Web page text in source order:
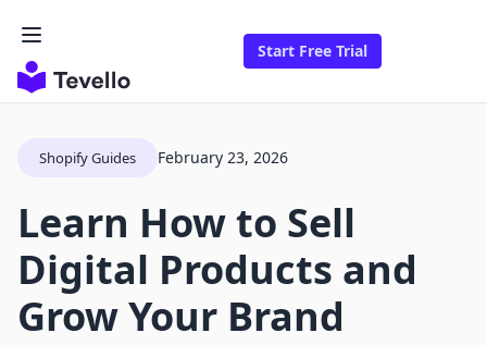
Start Free Trial
Shopify Guides February 23, 2026
Learn How to Sell
Digital Products and
Grow Your Brand